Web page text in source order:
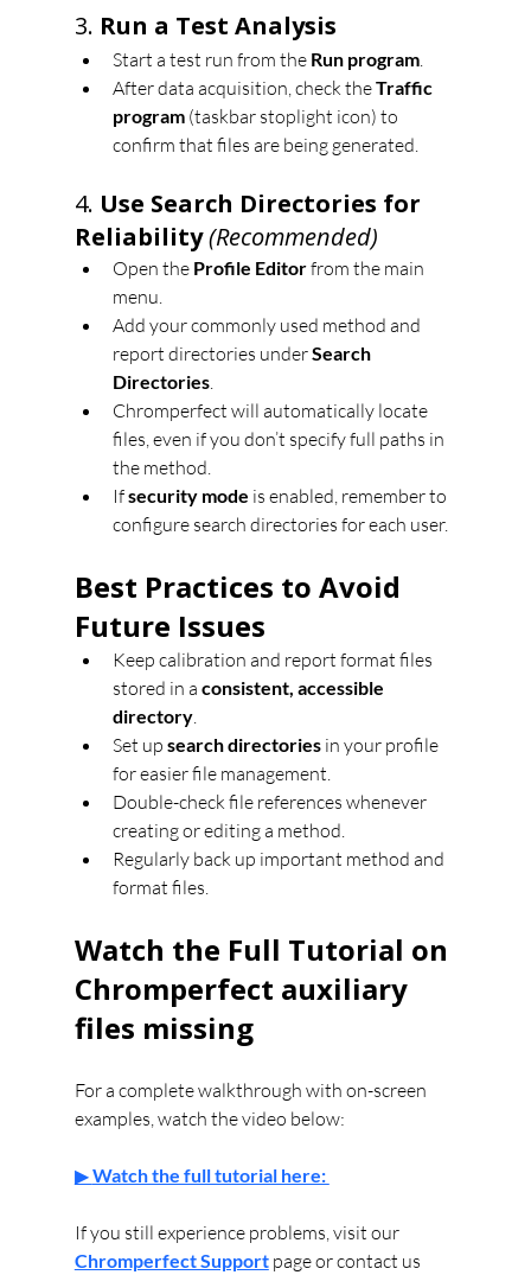
3. Run a Test Analysis
Start a test run from the Run program.
After data acquisition, check the Traffic
program (taskbar stoplight icon) to
confirm that files are being generated.
4. Use Search Directories for
Reliability(Recommended)
Open the Profile Editor from the main
menu.
Add your commonly used method and
report directories under Search
Directories.
Chromperfect will automatically locate
files, even if you don’t specify full paths in
the method.
If security mode is enabled, remember to
configure search directories for each user.
Best Practices to Avoid
Future Issues
Keep calibration and report format files
stored in a consistent, accessible
directory.
Set up search directories in your profile
for easier file management.
Double-check file references whenever
creating or editing a method.
Regularly back up important method and
format files.
Watch the Full Tutorial on
Chromperfect auxiliary
files missing
For a complete walkthrough with on-screen
examples, watch the video below:
▶ Watch the full tutorial here:
If you still experience problems, visit our
Chromperfect Support page or contact us